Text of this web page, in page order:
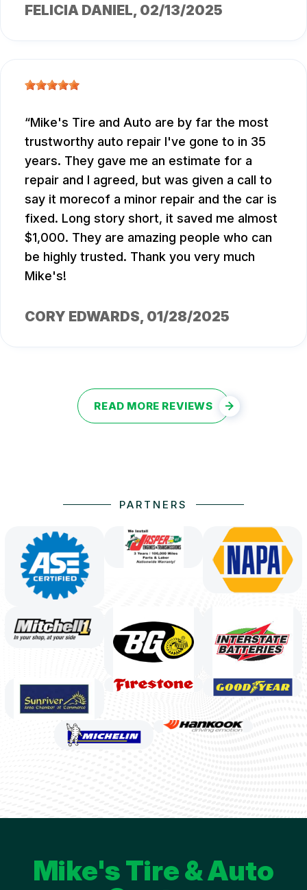
FELICIA DANIEL, 02/13/2025
Mike's Tire and Auto are by far the most
trustworthy auto repair I've gone to in 35
years. They gave me an estimate for a
repair and I agreed, but was given a call to
say it morecof a minor repair and the car is
fixed. Long story short, it saved me almost
$1,000. They are amazing people who can
be highly trusted. Thank you very much
Mike's!
CORY EDWARDS, 01/28/2025
READ MORE REVIEWS
PARTNERS
Mike's Tire & Auto